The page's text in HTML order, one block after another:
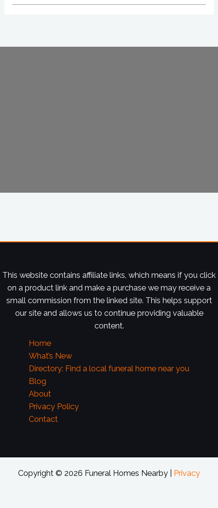
This website contains affiliate links, which means if you click
on a product link and make a purchase we may receive a
small commission from the linked site. This helps support
our site and allows us to continue providing valuable
content.
Home
What’s New
Directory: Find a local funeral home near you
Blog
About
Privacy Policy
Contact
Copyright © 2026 Funeral Homes Nearby | Privacy